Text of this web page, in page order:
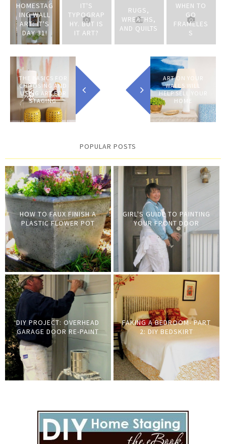
HOMESTAG
ING WALL
ART: IT'S
DAY 31!
IT'S
TYPOGRAP
HY. BUT IS
IT ART?
RUGS,
WREATHS,
AND QUILTS
WHEN TO
GO
FRAMELES
S
THE BASICS FOR
CHOOSING AND
USING ART FOR
STAGING
ART ON YOUR
WALLS WILL
HELP SELL YOUR
HOME
POPULAR POSTS
HOW TO FAUX FINISH A
PLASTIC FLOWER POT
GIRL'S GUIDE TO PAINTING
YOUR FRONT DOOR
DIY PROJECT: OVERHEAD
GARAGE DOOR RE-PAINT
FAKING A BEDROOM- PART
2: DIY BEDSKIRT